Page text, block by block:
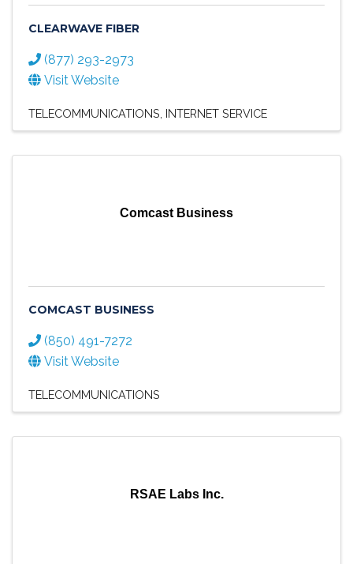
CLEARWAVE FIBER
(877) 293-2973
Visit Website
TELECOMMUNICATIONS INTERNET SERVICE
Comcast Business
COMCAST BUSINESS
(850) 491-7272
Visit Website
TELECOMMUNICATIONS
RSAE Labs Inc.